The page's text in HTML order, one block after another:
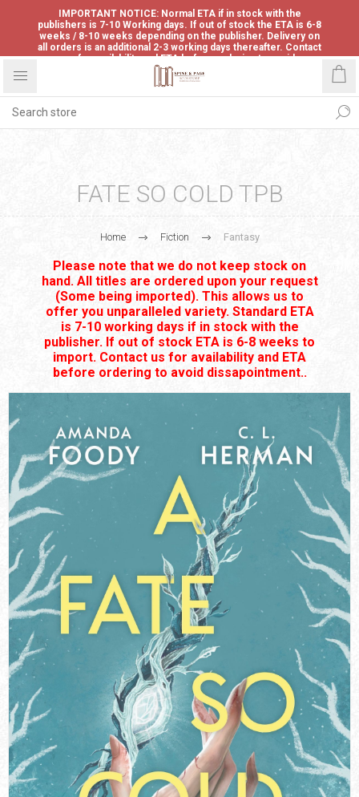
IMPORTANT NOTICE: Normal ETA if in stock with the
publishers is 7-10 Working days. If out of stock the ETA is 6-8
weeks / 8-10 weeks depending on the publisher. Delivery on
all orders is an additional 2-3 working days thereafter. Contact
us for availability and ETA before ordering to avoid
disappointment.
FATE SO COLD TPB
Home Fiction Fantasy
Please note that we do not keep stock on
hand. All titles are ordered upon your request
(Some being imported). This allows us to
offer you unparalleled variety. Standard ETA
is 7-10 working days if in stock with the
publisher. If out of stock ETA is 6-8 weeks to
import. Contact us for availability and ETA
before ordering to avoid dissapointment..